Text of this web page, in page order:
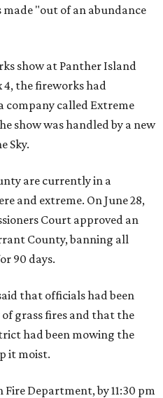
"out of an abundance
show at Panther Island
4, the fireworks had
company called Extreme
show was handled by a new
Sky.
are currently in a
and extreme. On June 28,
Court approved an
County, banning all
90 days.
that officials had been
grass fires and that the
had been mowing the
it moist.
Department, by 11:30 pm